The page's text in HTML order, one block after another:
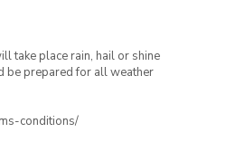
take place rain, hail or shine
be prepared for all weather
conditions/